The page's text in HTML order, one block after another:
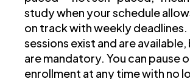
study when your schedule
on track with weekly deadlines.
sessions exist and are
are mandatory. You can pause
enrollment at any time with no